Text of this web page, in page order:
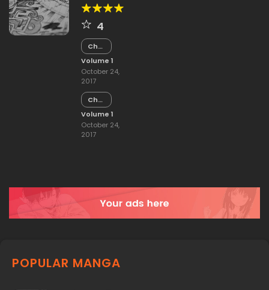
4
Chapter
15
Volume 1
October 24,
2017
Chapter
14
Volume 1
October 24,
2017
POPULAR MANGA